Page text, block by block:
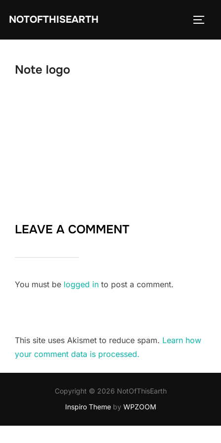
NOTOFTHISEARTH
Note logo
LEAVE A COMMENT
You must be logged in to post a comment.
This site uses Akismet to reduce spam. Learn how
your comment data is processed.
Copyright © 2026 NotOfThisEarth
Inspiro Themeby WPZOOM